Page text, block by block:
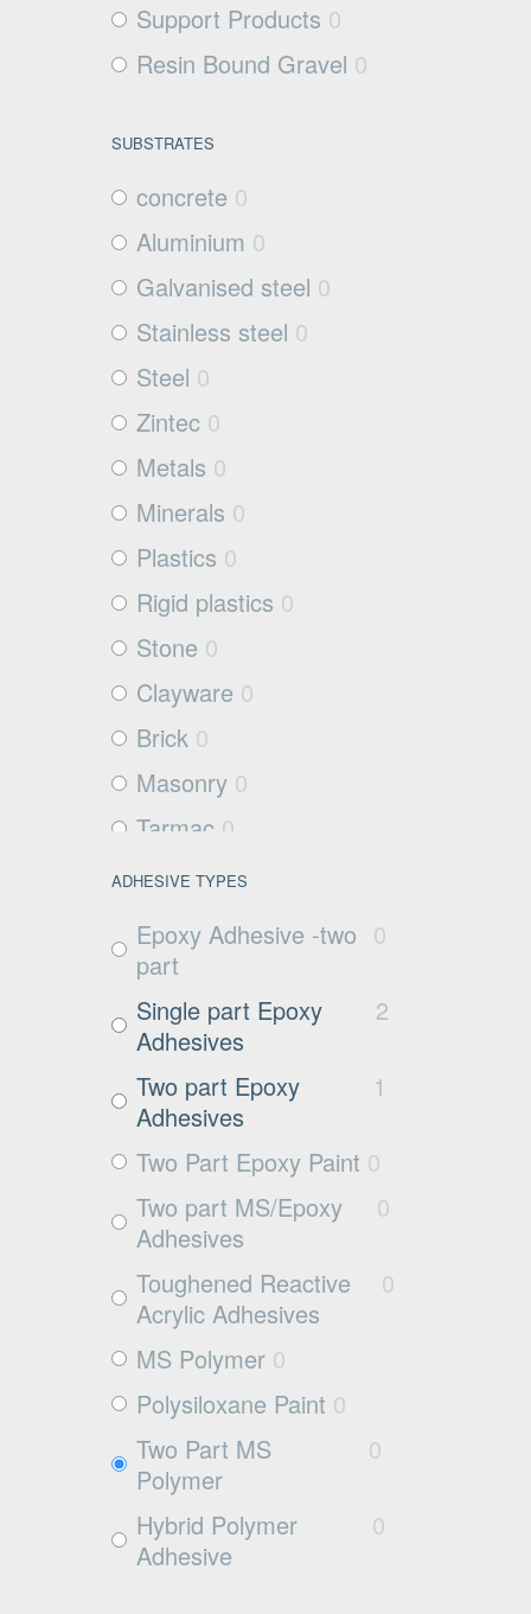
Support Products 0
Resin Bound Gravel 0
SUBSTRATES
concrete 0
Aluminium 0
Galvanised steel 0
Stainless steel 0
Steel 0
Zintec 0
Metals 0
Minerals 0
Plastics 0
Rigid plastics 0
Stone 0
Clayware 0
Brick 0
Masonry 0
Tarmac 0
Filter media
Metals and Plastics
Non Porous
Substrates
Glass 0
Exposed aggregate
Plywood 0
Damp concrete 0
Wood 0
Rubber 0
ADHESIVE TYPES
Epoxy Adhesive -two
part
0
Single part Epoxy
Adhesives
2
Two part Epoxy
Adhesives
1
Two Part Epoxy Paint 0
Two part MS/Epoxy
Adhesives
0
Toughened Reactive
Acrylic Adhesives
0
MS Polymer 0
Polysiloxane Paint 0
Two Part MS
Polymer
0
Hybrid Polymer
Adhesive
0